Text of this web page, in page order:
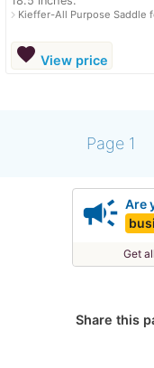
navigate_nextKieffer-All Purpose Saddle
favorite View price
Page 1
campaign Are
Get
Share this